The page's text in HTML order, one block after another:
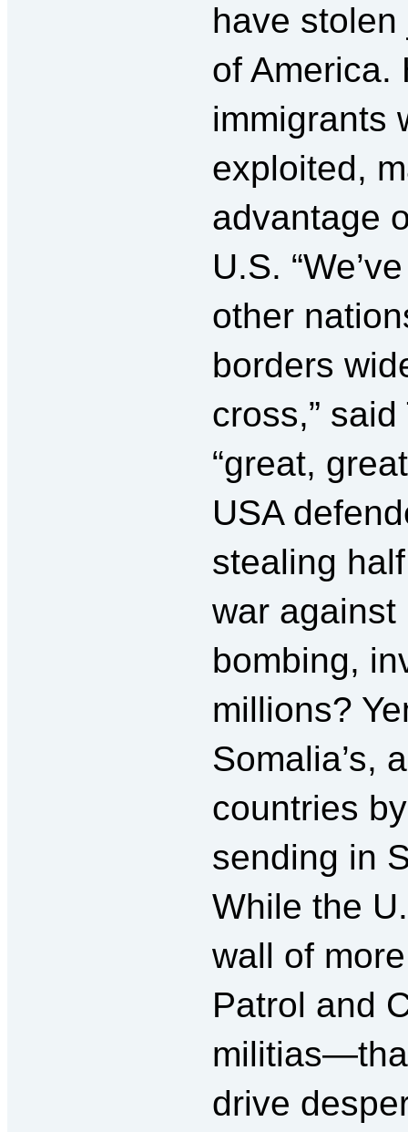
have
of America.
immigrants
exploited,
advantage
U.S.
other
borders
cross,”
“great,
USA
stealing
war against
bombing,
millions?
Somalia’s,
countries
sending in
While the
wall of
Patrol and
drive